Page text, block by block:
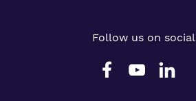
Follow us on social